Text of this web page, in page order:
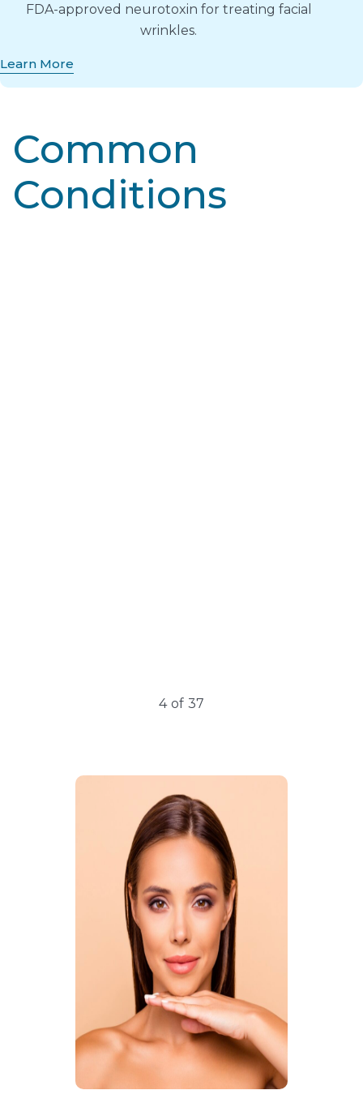
FDA-approved neurotoxin for treating facial
wrinkles.
Learn More
Common
Conditions
5 of 37